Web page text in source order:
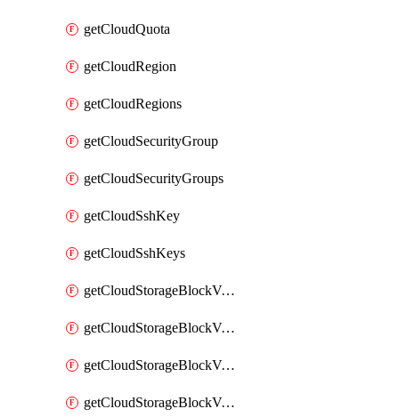
getCloudQuota
getCloudRegion
getCloudRegions
getCloudSecurityGroup
getCloudSecurityGroups
getCloudSshKey
getCloudSshKeys
getCloudStorageBlockVolume
getCloudStorageBlockVolumeBackup
getCloudStorageBlockVolumeBackups
getCloudStorageBlockVolumeSnapshot